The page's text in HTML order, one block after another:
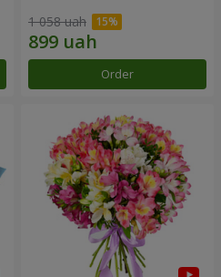
1 058 uah
Order